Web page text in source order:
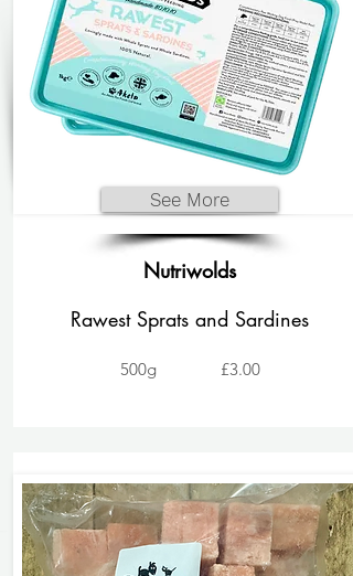
See More
Nutriwolds
Rawest Sprats and Sardines
500g £3.00